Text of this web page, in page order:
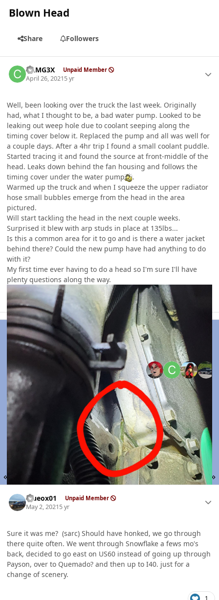
Blown Head
Share Followers
CAMG3X Unpaid Member
April 26, 20215 yr
Well, been looking over the truck the last week. Originally
had, what I thought to be, a bad water pump. Looked to be
leaking out weep hole due to coolant seeping along the
timing cover below it. Replaced the pump and all was well for
a couple days. After a 4hr trip I found a small coolant puddle.
Started tracing it and found the source at front-middle of the
head. Leaks down behind the fan housing and follows the
timing cover under the water pump
.
Warmed up the truck and when I squeeze the upper radiator
hose small bubbles emerge from the head in the area
pictured.
Will start tackling the head in the next couple weeks.
Surprised it blew with arp studs in place at 135lbs...
Is this a common area for it to go and is there a water jacket
behind there? Could the new pump have had anything to do
with it?
My first time ever having to do a head so I'm sure I'll have
plenty questions along the way.
Replies
45 5 yr 5 yr
Last Reply
5 yr5 yr
Top Posters In
Expand topic overview
FIRST PAGE NEXT
PAGE 2 OF 3
Blueox01 Unpaid Member
May 2, 20215 yr
Sure it was me? (sarc) Should have honked, we go through
there quite often. We went through Snowflake a fews mo's
back, decided to go east on US60 instead of going up through
Payson, over to Quemado? and then up to I40. just for a
change of scenery.
1